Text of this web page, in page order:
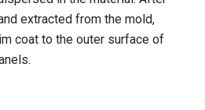
extracted from the mold,
coat to the outer surface of